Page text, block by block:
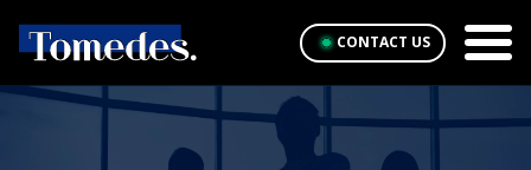
CONTACT US